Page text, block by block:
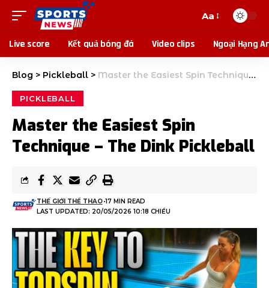
Aa
Live score Kết quả bóng đá Video clips Ngoại Hạng
Blog > Pickleball > Master the Easiest Spin Technique – The Dink Pickleball
PICKLEBALL
Master the Easiest Spin
Technique – The Dink Pickleball
LAST UPDATED: 20/05/2026 10:18 CHIỀU
THẾ GIỚI THỂ THAO 17 MIN READ